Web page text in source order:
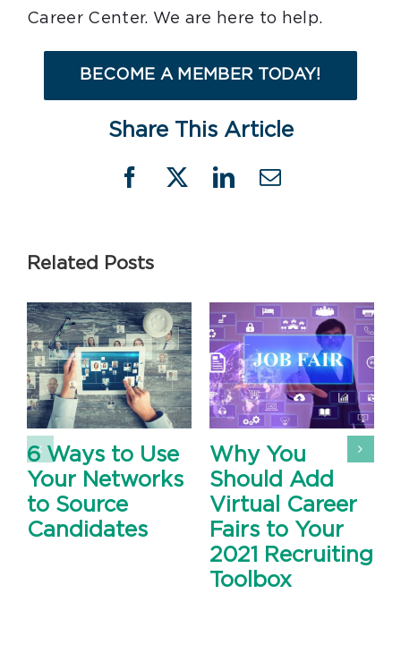
Career Center. We are here to help.
BECOME A MEMBER TODAY!
Share This Article
Facebook
X LinkedIn
Email
Related Posts
6 Ways to Use
Your Networks
to Source
Candidates
Why You
Should Add
Virtual Career
Fairs to Your
2021 Recruiting
Toolbox